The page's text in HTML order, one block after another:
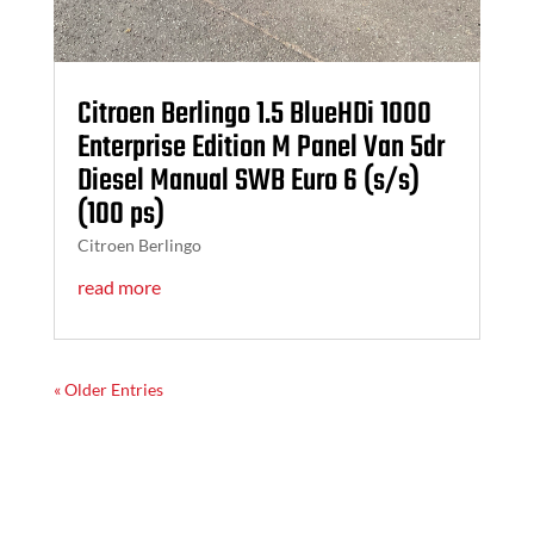
Citroen Berlingo 1.5 BlueHDi 1000
Enterprise Edition M Panel Van 5dr
Diesel Manual SWB Euro 6 (s/s)
(100 ps)
Citroen Berlingo
read more
« Older Entries